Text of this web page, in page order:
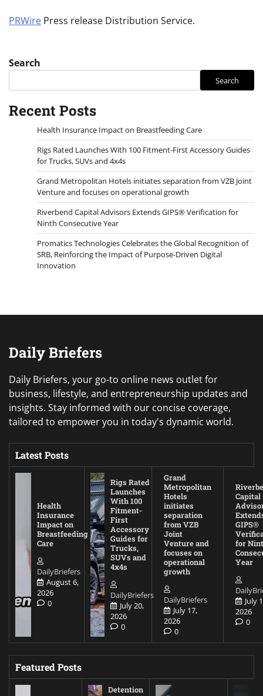
PRWire Press release Distribution Service.
Search
Search
Recent Posts
Health Insurance Impact on Breastfeeding Care
Rigs Rated Launches With 100 Fitment-First Accessory Guides
for Trucks, SUVs and 4x4s
Grand Metropolitan Hotels initiates separation from VZB Joint
Venture and focuses on operational growth
Riverbend Capital Advisors Extends GIPS® Verification for
Ninth Consecutive Year
Promatics Technologies Celebrates the Global Recognition of
SRB, Reinforcing the Impact of Purpose-Driven Digital
Innovation
Daily Briefers
Daily Briefers, your go-to online news outlet for
business, lifestyle, and entrepreneurship updates and
insights. Stay informed with our concise coverage,
tailored to empower you in today's dynamic world.
Latest Posts
Health
Insurance
Impact on
Breastfeeding
Care
DailyBriefers
August 6,
2026
0
Rigs Rated
Launches
With 100
Fitment-
First
Accessory
Guides for
Trucks,
SUVs and
4x4s
DailyBriefers
July 20,
2026
0
Grand
Metropolitan
Hotels
initiates
separation
from VZB
Joint
Venture and
focuses on
operational
growth
DailyBriefers
July 17,
2026
0
Capital
GIPS®
for
Year
July
2026
0
Featured Posts
Detention